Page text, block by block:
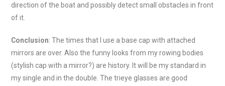
direction of the boat and possibly detect small obstacles in front
of it.
Conclusion: The times that I use a base cap with attached
mirrors are over. Also the funny looks from my rowing bodies
(stylish cap with a mirror?) are history. It will be my standard in
my single and in the double. The trieye glasses are good